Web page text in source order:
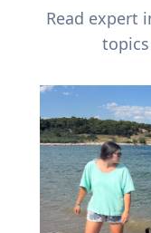
Read expert